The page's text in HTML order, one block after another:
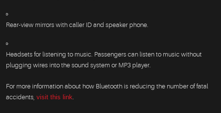
Rear-view mirrors with caller ID and speaker phone.
Headsets for listening to music. Passengers can listen to music without
plugging wires into the sound system or MP3 player.
For more information about how Bluetooth is reducing the number of fatal
accidents, visit this link